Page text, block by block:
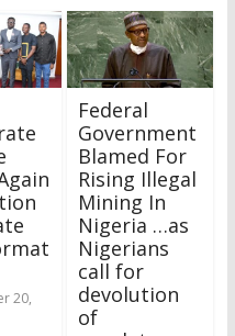
20,
Federal
Government
Blamed For
Rising Illegal
Mining In
Nigeria …as
Nigerians
call for
devolution
of